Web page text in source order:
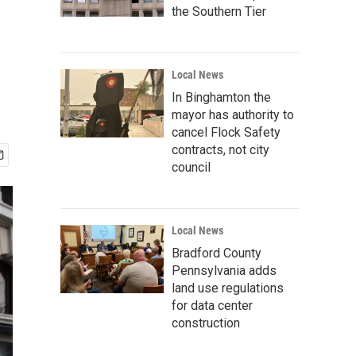
the Southern Tier
Local News
In Binghamton the
mayor has authority to
cancel Flock Safety
contracts, not city
council
Local News
Bradford County
Pennsylvania adds
land use regulations
for data center
construction